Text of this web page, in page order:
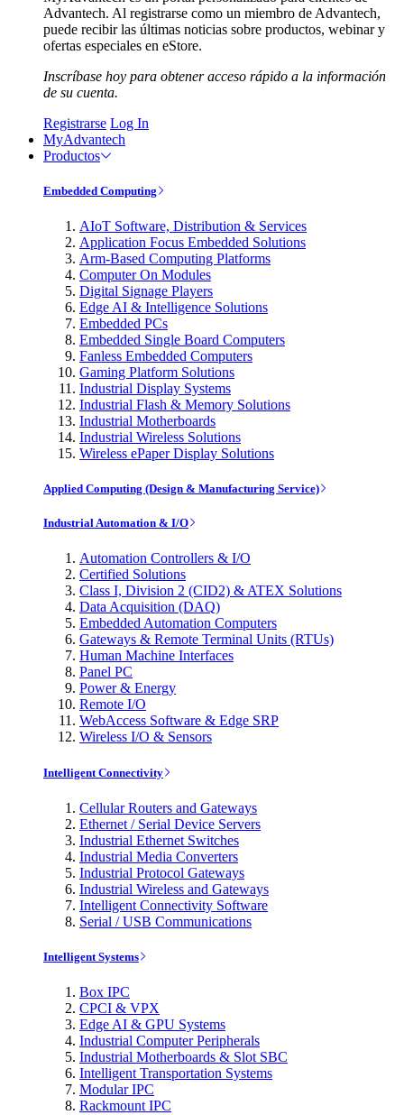
Advantech. Al registrarse como un miembro de Advantech,
puede recibir las últimas noticias sobre productos, webinar y
ofertas especiales en eStore.
Inscríbase hoy para obtener acceso rápido a la información
de su cuenta.
Registrarse Log In
MyAdvantech
Productos
Embedded Computing
AIoT Software, Distribution & Services
Application Focus Embedded Solutions
Arm-Based Computing Platforms
Computer On Modules
Digital Signage Players
Edge AI & Intelligence Solutions
Embedded PCs
Embedded Single Board Computers
Fanless Embedded Computers
Gaming Platform Solutions
Industrial Display Systems
Industrial Flash & Memory Solutions
Industrial Motherboards
Industrial Wireless Solutions
Wireless ePaper Display Solutions
Applied Computing (Design & Manufacturing Service)
Industrial Automation & I/O
Automation Controllers & I/O
Certified Solutions
Class I, Division 2 (CID2) & ATEX Solutions
Data Acquisition (DAQ)
Embedded Automation Computers
Gateways & Remote Terminal Units (RTUs)
Human Machine Interfaces
Panel PC
Power & Energy
Remote I/O
WebAccess Software & Edge SRP
Wireless I/O & Sensors
Intelligent Connectivity
Cellular Routers and Gateways
Ethernet / Serial Device Servers
Industrial Ethernet Switches
Industrial Media Converters
Industrial Protocol Gateways
Industrial Wireless and Gateways
Intelligent Connectivity Software
Serial / USB Communications
Intelligent Systems
Box IPC
CPCI & VPX
Edge AI & GPU Systems
Industrial Computer Peripherals
Industrial Motherboards & Slot SBC
Intelligent Transportation Systems
Modular IPC
Rackmount IPC